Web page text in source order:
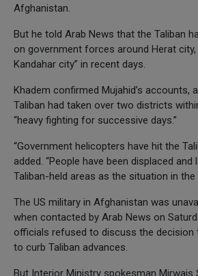
Afghanistan.
But he told Arab News that the Taliban
on government forces around Herat city,
Kandahar city” in recent days.
Khadem confirmed Mujahid’s accounts,
Taliban had taken over two districts
“heavy fighting for successive days.”
“Government helicopters have hit the
added. “People have been displaced and
Taliban-held areas as the situation in the
The US military in Afghanistan was
when contacted by Arab News on
officials refused to discuss the decision
to curb Taliban advances.
But Interior Ministry spokesman Mirwais